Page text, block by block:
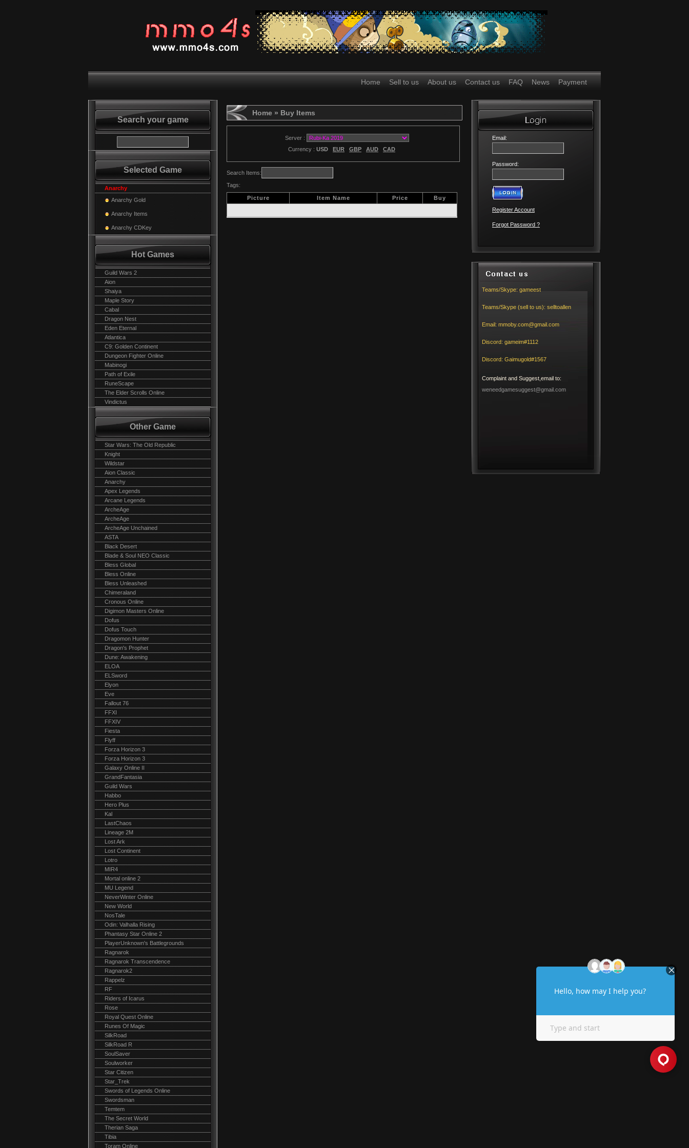
Home Sell to us About us Contact us FAQ News Payment
Search your game
Selected Game
Anarchy
Anarchy Gold
Anarchy Items
Anarchy CDKey
Hot Games
Guild Wars 2
Aion
Shaiya
Maple Story
Cabal
Dragon Nest
Eden Eternal
Atlantica
C9: Golden Continent
Dungeon Fighter Online
Mabinogi
Path of Exile
RuneScape
The Elder Scrolls Online
Vindictus
Other Game
Star Wars: The Old Republic
Knight
Wildstar
Aion Classic
Anarchy
Apex Legends
Arcane Legends
ArcheAge
ArcheAge
ArcheAge Unchained
ASTA
Black Desert
Blade & Soul NEO Classic
Bless Global
Bless Online
Bless Unleashed
Chimeraland
Cronous Online
Digimon Masters Online
Dofus
Dofus Touch
Dragomon Hunter
Dragon's Prophet
Dune: Awakening
ELOA
ELSword
Elyon
Eve
Fallout 76
FFXI
FFXIV
Fiesta
Flyff
Forza Horizon 3
Forza Horizon 3
Galaxy Online II
GrandFantasia
Guild Wars
Habbo
Hero Plus
Kal
LastChaos
Lineage 2M
Lost Ark
Lost Continent
Lotro
MIR4
Mortal online 2
MU Legend
NeverWinter Online
New World
NosTale
Odin: Valhalla Rising
Phantasy Star Online 2
PlayerUnknown's Battlegrounds
Ragnarok
Ragnarok Transcendence
Ragnarok2
Rappelz
RF
Riders of Icarus
Rose
Royal Quest Online
Runes Of Magic
SilkRoad
SilkRoad R
SoulSaver
Soulworker
Star Citizen
Star_Trek
Swords of Legends Online
Swordsman
Temtem
The Secret World
Therian Saga
Tibia
Toram Online
Home » Buy Items
Server :
Currency : USD EUR GBP AUD CAD
Search Items:
Tags:
Picture Item Name Price Buy
Email:
Password:
Register Account
Forgot Password ?
Teams/Skype: gameest
Teams/Skype (sell to us): selltoallen
Email: mmoby.com@gmail.com
Discord: gameim#1112
Discord: Gaimugold#1567
Complaint and Suggest,email to:
weneedgamesuggest@gmail.com